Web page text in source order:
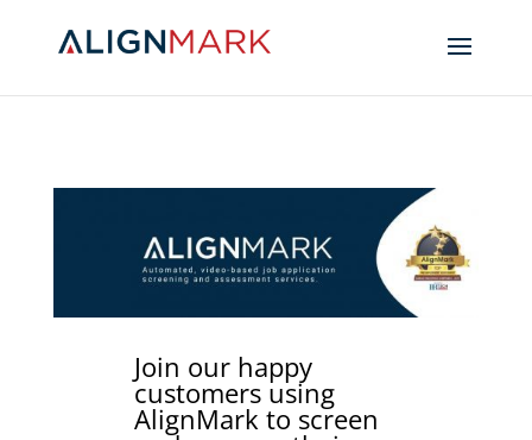
Join our happy
customers using
AlignMark to screen